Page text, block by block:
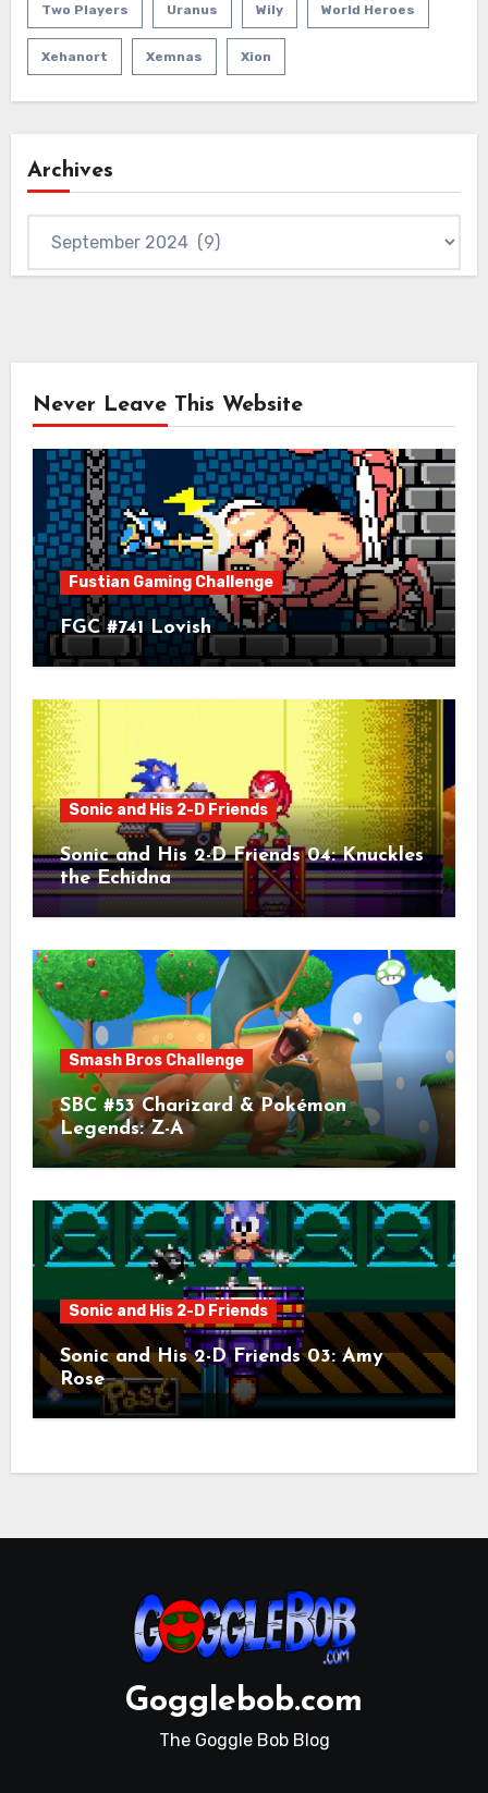
Two Players Uranus Wily World Heroes
Xehanort Xemnas Xion
Archives
Never Leave This Website
Fustian Gaming Challenge
FGC #741 Lovish
Sonic and His 2-D Friends
Sonic and His 2-D Friends 04: Knuckles
the Echidna
Smash Bros Challenge
SBC #53 Charizard & Pokémon
Legends: Z-A
Sonic and His 2-D Friends
Sonic and His 2-D Friends 03: Amy
Rose
Gogglebob.com
The Goggle Bob Blog